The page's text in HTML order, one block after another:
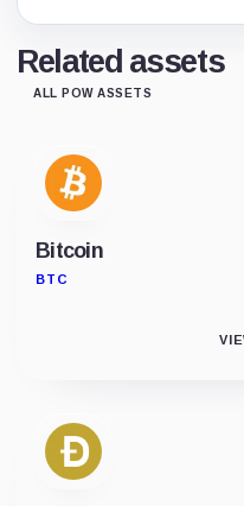
Related assets
ALL POW ASSETS
Bitcoin
BTC